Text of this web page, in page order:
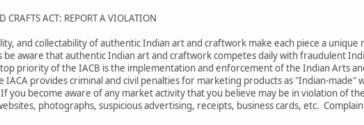
CRAFTS ACT: REPORT A VIOLATION
and collectability of authentic Indian art and craftwork make each piece a
aware that authentic Indian art and craftwork competes daily with fraudulent
priority of the IACB is the implementation and enforcement of the Indian Arts
IACA provides criminal and civil penalties for marketing products as "Indian-made"
you become aware of any market activity that you believe may be in violation of
photographs, suspicious advertising, receipts, business cards, etc.